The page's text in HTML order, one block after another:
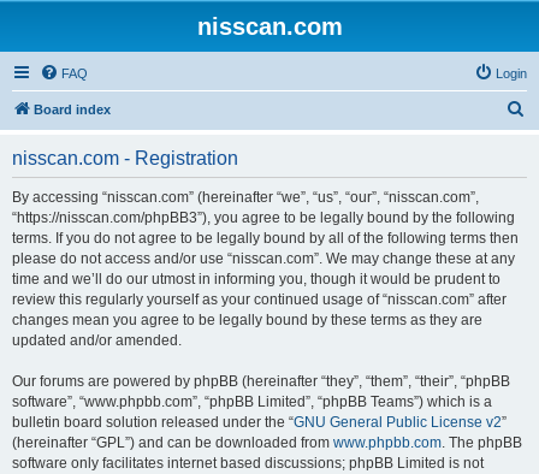
nisscan.com
FAQ Login
Board index
nisscan.com - Registration
By accessing “nisscan.com” (hereinafter “we”, “us”, “our”, “nisscan.com”,
“https://nisscan.com/phpBB3”), you agree to be legally bound by the following
terms. If you do not agree to be legally bound by all of the following terms then
please do not access and/or use “nisscan.com”. We may change these at any
time and we’ll do our utmost in informing you, though it would be prudent to
review this regularly yourself as your continued usage of “nisscan.com” after
changes mean you agree to be legally bound by these terms as they are
updated and/or amended.
Our forums are powered by phpBB (hereinafter “they”, “them”, “their”, “phpBB
software”, “www.phpbb.com”, “phpBB Limited”, “phpBB Teams”) which is a
bulletin board solution released under the “GNU General Public License v2”
(hereinafter “GPL”) and can be downloaded from www.phpbb.com. The phpBB
software only facilitates internet based discussions; phpBB Limited is not